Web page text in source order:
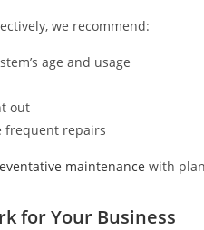
we recommend:
age and usage
out
frequent repairs
maintenance with
for Your Business